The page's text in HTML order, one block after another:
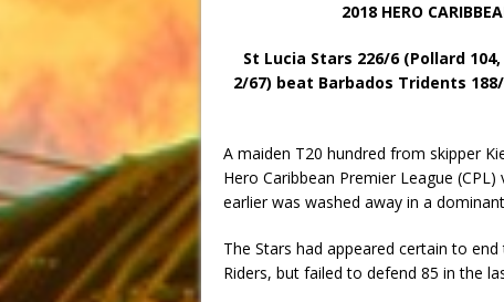
2018 HERO
St Lucia Stars 226/6 (Pollard
2/67) beat Barbados Tridents
A maiden T20 hundred from skipper
Hero Caribbean Premier League
earlier was washed away in a
The Stars had appeared certain to
Riders, but failed to defend 85 in the